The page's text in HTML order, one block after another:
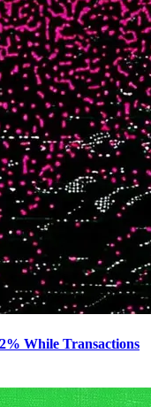
While Transactions